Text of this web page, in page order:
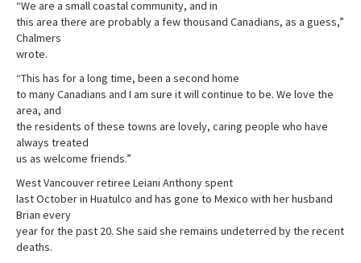
“We are a small coastal community, and in
this area there are probably a few thousand Canadians, as a guess,”
Chalmers
wrote.
“This has for a long time, been a second home
to many Canadians and I am sure it will continue to be. We love the
area, and
the residents of these towns are lovely, caring people who have
always treated
us as welcome friends.”
West Vancouver retiree Leiani Anthony spent
last October in Huatulco and has gone to Mexico with her husband
Brian every
year for the past 20. She said she remains undeterred by the recent
deaths.